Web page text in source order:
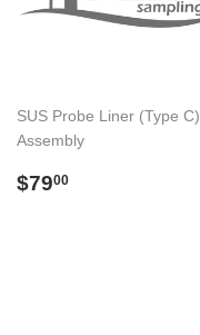
SUS Probe Liner (Type C)
Assembly
Regular
$7900